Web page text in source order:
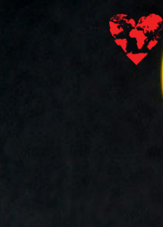
Poly.Land